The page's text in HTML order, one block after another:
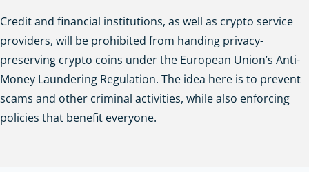
Credit and financial institutions, as well as crypto service
providers, will be prohibited from handing privacy-
preserving crypto coins under the European Union’s Anti-
Money Laundering Regulation. The idea here is to prevent
scams and other criminal activities, while also enforcing
policies that benefit everyone.